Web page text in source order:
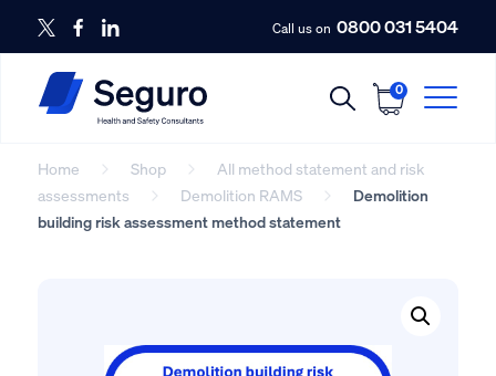
Call us on 0800 031 5404
0
Home Shop
All method statement and risk
assessments
Demolition RAMS
Demolition
building risk assessment method statement